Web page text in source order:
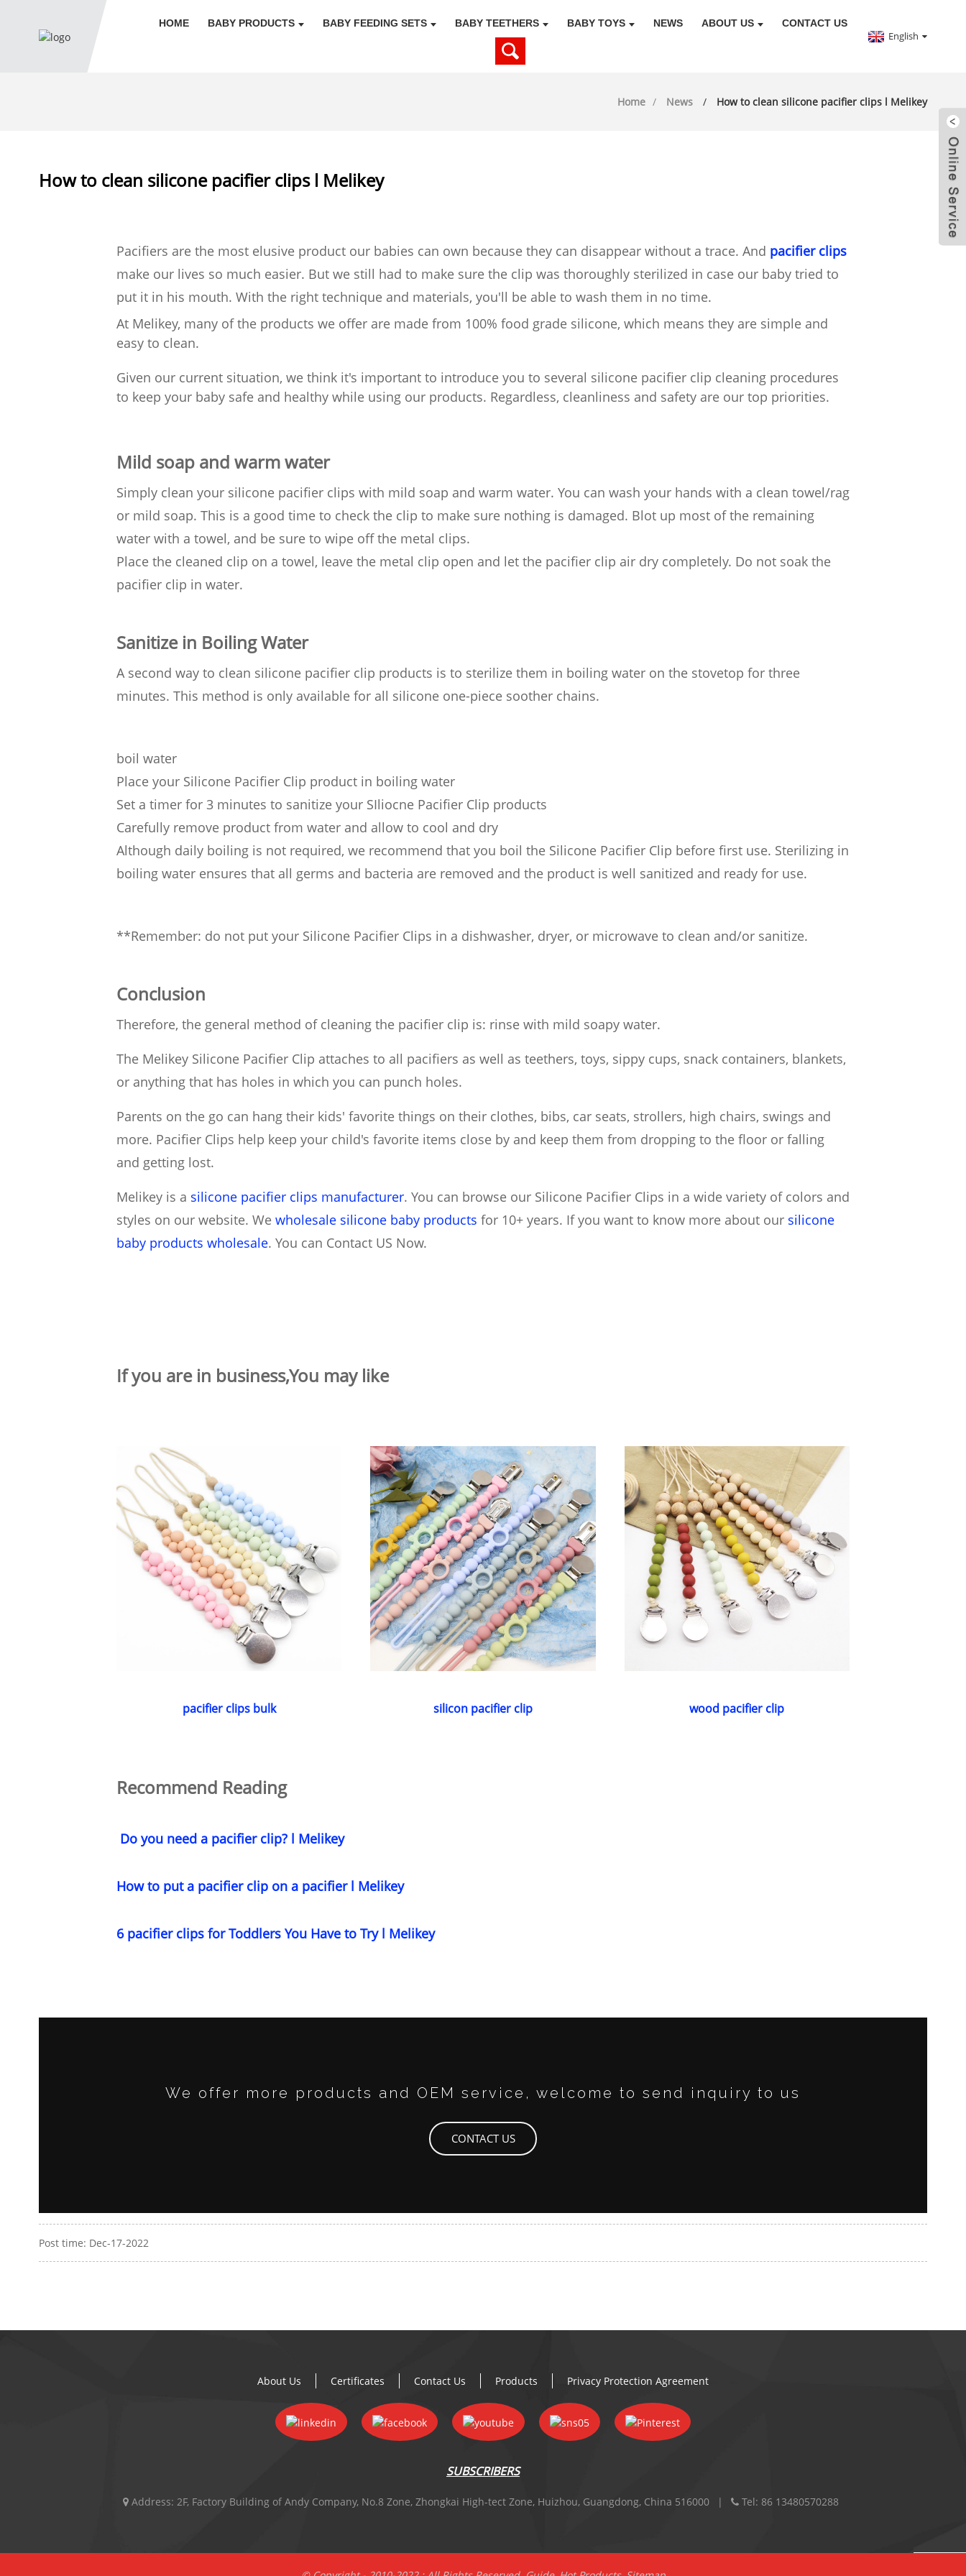
HOME BABY PRODUCTS BABY FEEDING SETS BABY TEETHERS BABY TOYS NEWS ABOUT US CONTACT US
English
Home News How to clean silicone pacifier clips l Melikey
How to clean silicone pacifier clips l Melikey
Pacifiers are the most elusive product our babies can own because they can disappear without a trace. And pacifier clips
make our lives so much easier. But we still had to make sure the clip was thoroughly sterilized in case our baby tried to
put it in his mouth. With the right technique and materials, you'll be able to wash them in no time.
At Melikey, many of the products we offer are made from 100% food grade silicone, which means they are simple and
easy to clean.
Given our current situation, we think it's important to introduce you to several silicone pacifier clip cleaning procedures
to keep your baby safe and healthy while using our products. Regardless, cleanliness and safety are our top priorities.
Mild soap and warm water
Simply clean your silicone pacifier clips with mild soap and warm water. You can wash your hands with a clean towel/rag
or mild soap. This is a good time to check the clip to make sure nothing is damaged. Blot up most of the remaining
water with a towel, and be sure to wipe off the metal clips.
Place the cleaned clip on a towel, leave the metal clip open and let the pacifier clip air dry completely. Do not soak the
pacifier clip in water.
Sanitize in Boiling Water
A second way to clean silicone pacifier clip products is to sterilize them in boiling water on the stovetop for three
minutes. This method is only available for all silicone one-piece soother chains.
boil water
Place your Silicone Pacifier Clip product in boiling water
Set a timer for 3 minutes to sanitize your SIliocne Pacifier Clip products
Carefully remove product from water and allow to cool and dry
Although daily boiling is not required, we recommend that you boil the Silicone Pacifier Clip before first use. Sterilizing in
boiling water ensures that all germs and bacteria are removed and the product is well sanitized and ready for use.
**Remember: do not put your Silicone Pacifier Clips in a dishwasher, dryer, or microwave to clean and/or sanitize.
Conclusion
Therefore, the general method of cleaning the pacifier clip is: rinse with mild soapy water.
The Melikey Silicone Pacifier Clip attaches to all pacifiers as well as teethers, toys, sippy cups, snack containers, blankets,
or anything that has holes in which you can punch holes.
Parents on the go can hang their kids' favorite things on their clothes, bibs, car seats, strollers, high chairs, swings and
more. Pacifier Clips help keep your child's favorite items close by and keep them from dropping to the floor or falling
and getting lost.
Melikey is a silicone pacifier clips manufacturer. You can browse our Silicone Pacifier Clips in a wide variety of colors and
styles on our website. We wholesale silicone baby products for 10+ years. If you want to know more about our silicone
baby products wholesale. You can Contact US Now.
If you are in business,You may like
pacifier clips bulk silicon pacifier clip wood pacifier clip
Recommend Reading
Do you need a pacifier clip? l Melikey
How to put a pacifier clip on a pacifier l Melikey
6 pacifier clips for Toddlers You Have to Try l Melikey
We offer more products and OEM service, welcome to send inquiry to us
CONTACT US
Post time: Dec-17-2022
About Us Certificates Contact Us Products Privacy Protection Agreement
SUBSCRIBERS
Address: 2F, Factory Building of Andy Company, No.8 Zone, Zhongkai High-tect Zone, Huizhou, Guangdong, China 516000 Tel: 86 13480570288